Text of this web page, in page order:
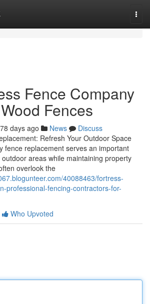
Fence Company
Fences
78 days ago News
Discuss
Refresh Your Outdoor Space
fence replacement serves an important
areas while maintaining property
overlook the
40088463/fortress-
professional-fencing-contractors-for-
Who Upvoted